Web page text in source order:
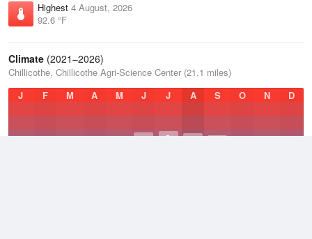
Highest 4 August, 2026
92.6 °F
Climate (2021–2026)
Chillicothe, Chillicothe Agri-Science Center (21.1 miles)
J
F M A M J J A S O N D